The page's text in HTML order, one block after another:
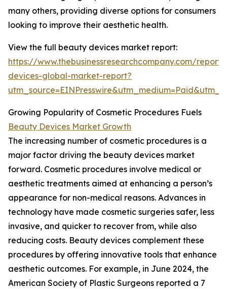
many others, providing diverse options for consumers
looking to improve their aesthetic health.
View the full beauty devices market report:
https://www.thebusinessresearchcompany.com/
devices-global-market-report?
Growing Popularity of Cosmetic Procedures Fuels
Beauty Devices Market Growth
The increasing number of cosmetic procedures is a
major factor driving the beauty devices market
forward. Cosmetic procedures involve medical or
aesthetic treatments aimed at enhancing a person’s
appearance for non-medical reasons. Advances in
technology have made cosmetic surgeries safer, less
invasive, and quicker to recover from, while also
reducing costs. Beauty devices complement these
procedures by offering innovative tools that enhance
aesthetic outcomes. For example, in June 2024, the
American Society of Plastic Surgeons reported a 7